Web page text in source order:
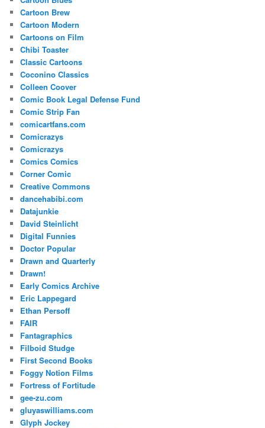
Cartoon Brew
Cartoon Modern
Cartoons on Film
Chibi Toaster
Classic Cartoons
Coconino Classics
Colleen Coover
Comic Book Legal Defense Fund
Comic Strip Fan
comicartfans.com
Comicrazys
Comicrazys
Comics Comics
Corner Comic
Creative Commons
dancehabibi.com
Datajunkie
David Steinlicht
Digital Funnies
Doctor Popular
Drawn and Quarterly
Drawn!
Early Comics Archive
Eric Lappegard
Ethan Persoff
FAIR
Fantagraphics
Filboid Studge
First Second Books
Foggy Notion Films
Fortress of Fortitude
gee-zu.com
gluyaswilliams.com
Glyph Jockey